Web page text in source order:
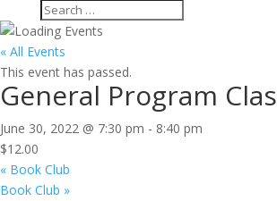
« All Events
This event has passed.
General Program
June 30, 2022 @ 7:30 pm - 8:40 pm
$12.00
« Book Club
Book Club »